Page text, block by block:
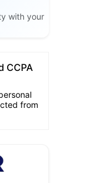
with your
CCPA
from